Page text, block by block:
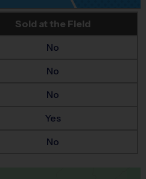
Sold at the Field
No
No
No
Yes
No